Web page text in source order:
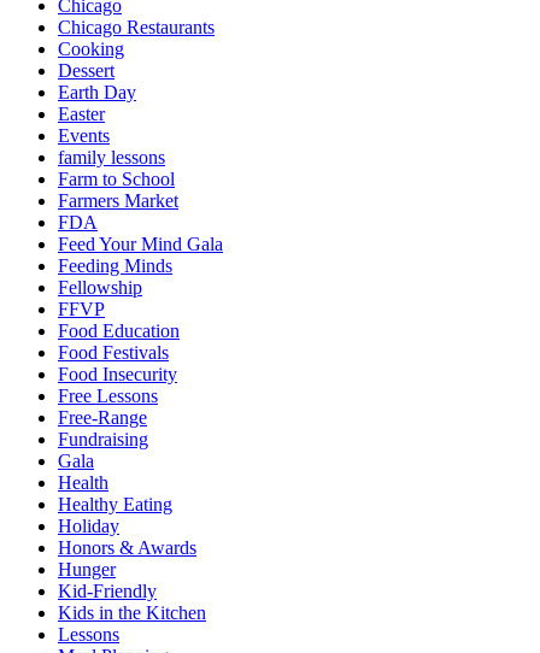
Chicago
Chicago Restaurants
Cooking
Dessert
Earth Day
Easter
Events
family lessons
Farm to School
Farmers Market
FDA
Feed Your Mind Gala
Feeding Minds
Fellowship
FFVP
Food Education
Food Festivals
Food Insecurity
Free Lessons
Free-Range
Fundraising
Gala
Health
Healthy Eating
Holiday
Honors & Awards
Hunger
Kid-Friendly
Kids in the Kitchen
Lessons